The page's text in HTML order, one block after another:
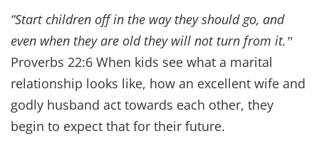
let your hearts be troubled and do not be afraid.ˮ
John 14:27
There are so many scriptures about peaceand a
godly-sourced peace is beyond our
understanding. It's more than anything we can
do on our own. It requires that connection with